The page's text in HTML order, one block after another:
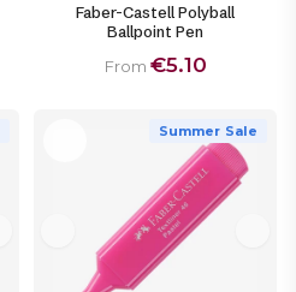
Faber-Castell Polyball
Ballpoint Pen
From €5.10
Summer Sale